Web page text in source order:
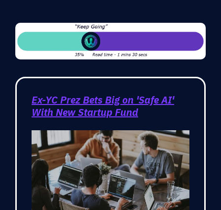
Ex-YC Prez Bets Big on 'Safe AI'
With New Startup Fund